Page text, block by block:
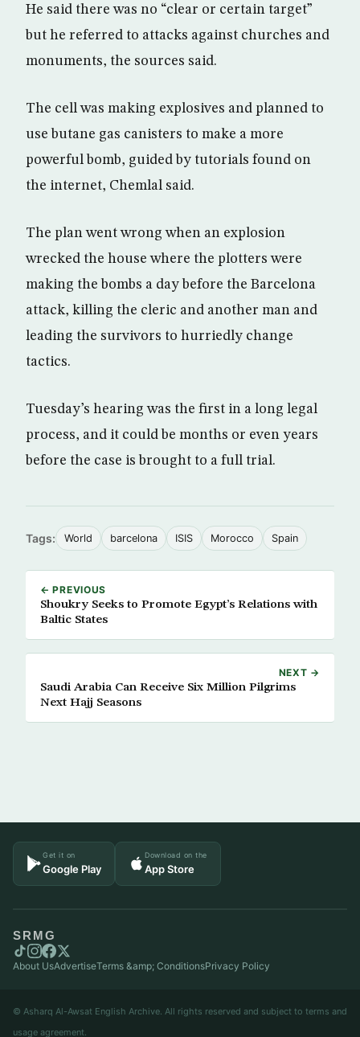
He said there was no “clear or certain target”
but he referred to attacks against churches and
monuments, the sources said.
The cell was making explosives and planned to
use butane gas canisters to make a more
powerful bomb, guided by tutorials found on
the internet, Chemlal said.
The plan went wrong when an explosion
wrecked the house where the plotters were
making the bombs a day before the Barcelona
attack, killing the cleric and another man and
leading the survivors to hurriedly change
tactics.
Tuesday’s hearing was the first in a long legal
process, and it could be months or even years
before the case is brought to a full trial.
Tags: World barcelona ISIS Morocco Spain
← PREVIOUS
Shoukry Seeks to Promote Egypt’s Relations with
Baltic States
NEXT →
Saudi Arabia Can Receive Six Million Pilgrims
Next Hajj Seasons
Get it on
Google Play
Download on the
App Store
SRMG
About UsAdvertiseTerms &amp; ConditionsPrivacy Policy
© Asharq Al-Awsat English Archive. All rights reserved and subject to terms and
usage agreement.